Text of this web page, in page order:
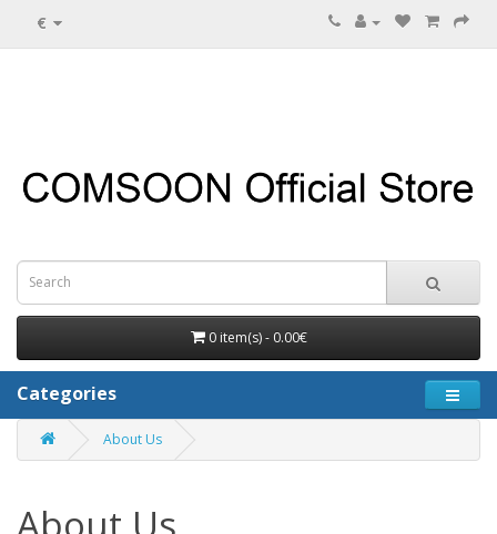
€
0 item(s) - 0.00€
Categories
About Us